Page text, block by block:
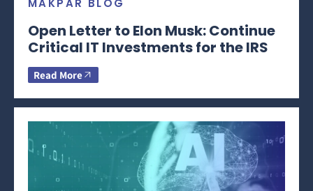
MAKPAR BLOG
Open Letter to Elon Musk: Continue
Critical IT Investments for the IRS
Read More